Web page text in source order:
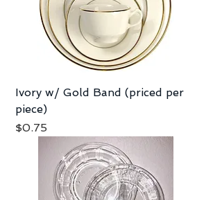
Ivory w/ Gold Band (priced per
piece)
Price
$0.75